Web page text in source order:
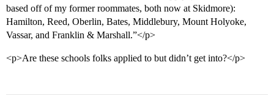
based off of my former roommates, both now at Skidmore):
Hamilton, Reed, Oberlin, Bates, Middlebury, Mount Holyoke,
Vassar, and Franklin & Marshall.”</p>
<p>Are these schools folks applied to but didn’t get into?</p>